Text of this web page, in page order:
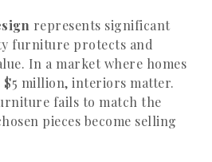
represents significant
furniture protects and
In a market where homes
million, interiors matter.
fails to match the
pieces become selling